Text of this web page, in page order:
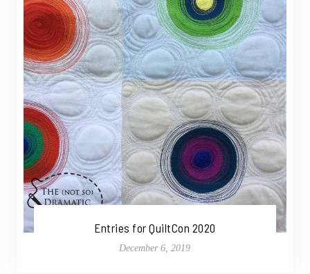
Entries for QuiltCon 2020
December 6, 2019